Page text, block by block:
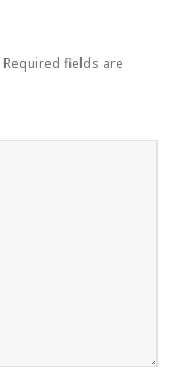
Required fields are